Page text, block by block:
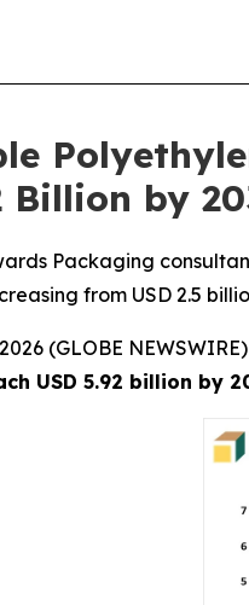
Billion by
Packaging
from USD 2.5
(GLOBE
USD 5.92 billion by